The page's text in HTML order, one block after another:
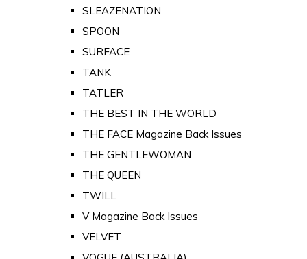
SLEAZENATION
SPOON
SURFACE
TANK
TATLER
THE BEST IN THE WORLD
THE FACE Magazine Back Issues
THE GENTLEWOMAN
THE QUEEN
TWILL
V Magazine Back Issues
VELVET